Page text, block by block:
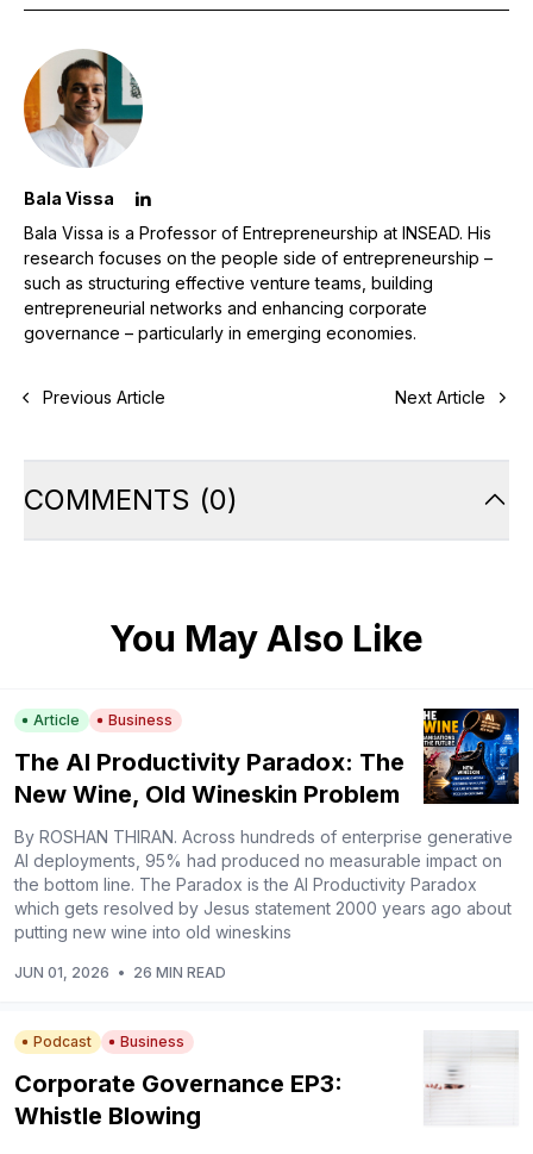
Bala Vissa
Bala Vissa is a Professor of Entrepreneurship at INSEAD. His
research focuses on the people side of entrepreneurship –
such as structuring effective venture teams, building
entrepreneurial networks and enhancing corporate
governance – particularly in emerging economies.
Previous Article Next Article
COMMENTS (0)
You May Also Like
Article Business
The AI Productivity Paradox: The
New Wine, Old Wineskin Problem
By ROSHAN THIRAN. Across hundreds of enterprise generative
AI deployments, 95% had produced no measurable impact on
the bottom line. The Paradox is the AI Productivity Paradox
which gets resolved by Jesus statement 2000 years ago about
putting new wine into old wineskins
JUN 01, 2026 • 26 MIN READ
Podcast Business
Corporate Governance EP3:
Whistle Blowing